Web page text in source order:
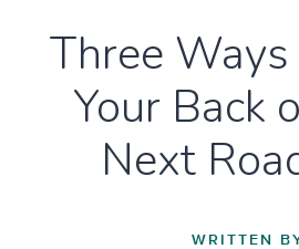
Three
Your Back
Next
WRITTEN